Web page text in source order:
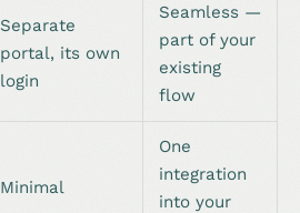
Separate
portal, its own
login
Seamless —
part of your
existing
flow
Minimal
One
integration
into your